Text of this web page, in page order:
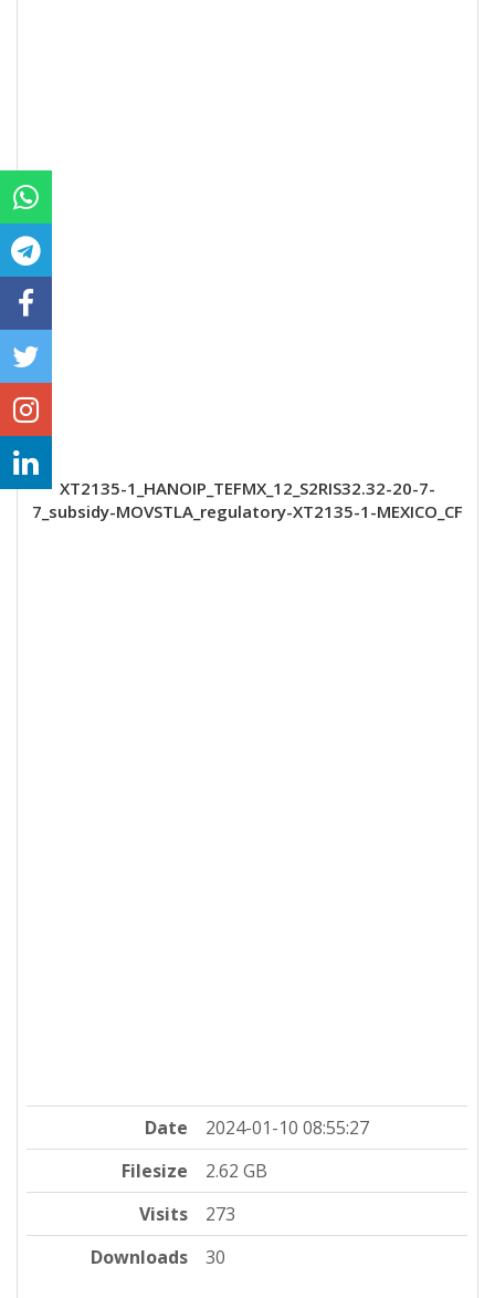
XT2135-1_HANOIP_TEFMX_12_S2RIS32.32-20-7-
7_subsidy-MOVSTLA_regulatory-XT2135-1-MEXICO_CF
Date
2024-01-10 08:55:27
Filesize
2.62 GB
Visits
273
Downloads
30